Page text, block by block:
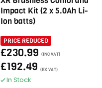
Impact Kit (2 x 5.0Ah Li-
Ion batts)
PRICE REDUCED
£230.99 (INC VAT)
£192.49 (EX VAT)
In Stock